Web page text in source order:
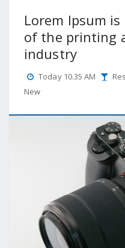
Lorem Ipsum
of the printing
industry
Today 10.35 AM
New